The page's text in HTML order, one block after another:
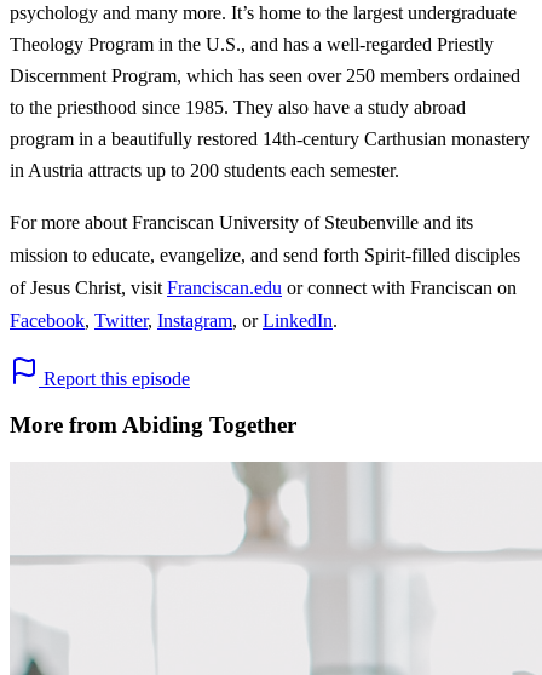
psychology and many more. It’s home to the largest undergraduate
Theology Program in the U.S., and has a well-regarded Priestly
Discernment Program, which has seen over 250 members ordained
to the priesthood since 1985. They also have a study abroad
program in a beautifully restored 14th-century Carthusian monastery
in Austria attracts up to 200 students each semester.
For more about Franciscan University of Steubenville and its
mission to educate, evangelize, and send forth Spirit-filled disciples
of Jesus Christ, visit Franciscan.edu or connect with Franciscan on
Facebook, Twitter, Instagram, orLinkedIn.
Report this episode
More from Abiding Together